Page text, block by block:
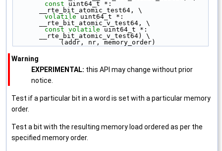
const uint64_t *:
__rte_bit_atomic_test64, \
volatile uint64_t *:
__rte_bit_atomic_v_test64, \
const volatile uint64_t *:
__rte_bit_atomic_v_test64) \
            (addr, nr, memory_order)
Warning
EXPERIMENTAL: this API may change without prior
notice.
Test if a particular bit in a word is set with a particular memory
order.
Test a bit with the resulting memory load ordered as per the
specified memory order.